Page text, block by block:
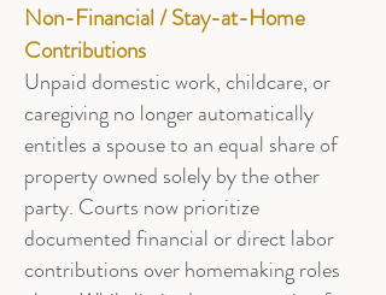
Non-Financial / Stay-at-Home
Contributions
Unpaid domestic work, childcare, or
caregiving no longer automatically
entitles a spouse to an equal share of
property owned solely by the other
party. Courts now prioritize
documented financial or direct labor
contributions over homemaking roles